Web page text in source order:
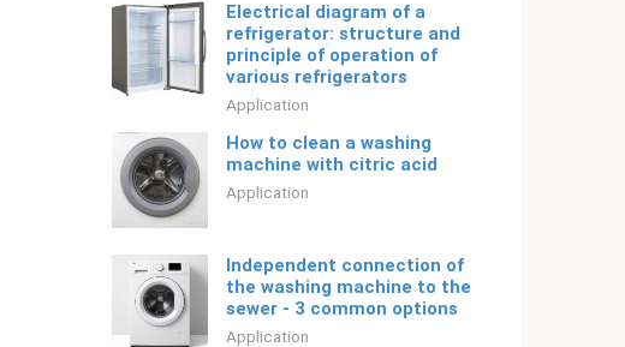
Electrical diagram of a
refrigerator: structure and
principle of operation of
various refrigerators
Application
How to clean a washing
machine with citric acid
Application
Independent connection of
the washing machine to the
sewer - 3 common options
Application